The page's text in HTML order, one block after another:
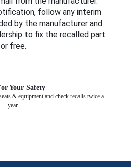
follow any interim
by the manufacturer and
to fix the recalled part
free.
Your Safety
& equipment and check recalls twice a
year.